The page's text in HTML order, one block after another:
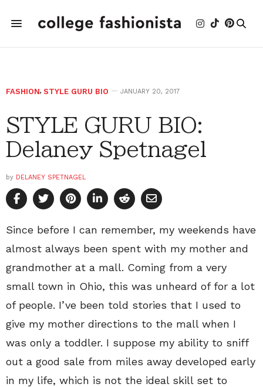
FASHION, STYLE GURU BIO JANUARY 20, 2017
STYLE GURU BIO:
Delaney Spetnagel
by DELANEY SPETNAGEL
Since before I can remember, my weekends have
almost always been spent with my mother and
grandmother at a mall. Coming from a very
small town in Ohio, this was unheard of for a lot
of people. I’ve been told stories that I used to
give my mother directions to the mall when I
was only a toddler. I suppose my ability to sniff
out a good sale from miles away developed early
in my life, which is not the ideal skill set to